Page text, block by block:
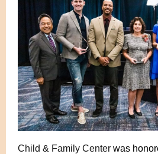
Child & Family Center was